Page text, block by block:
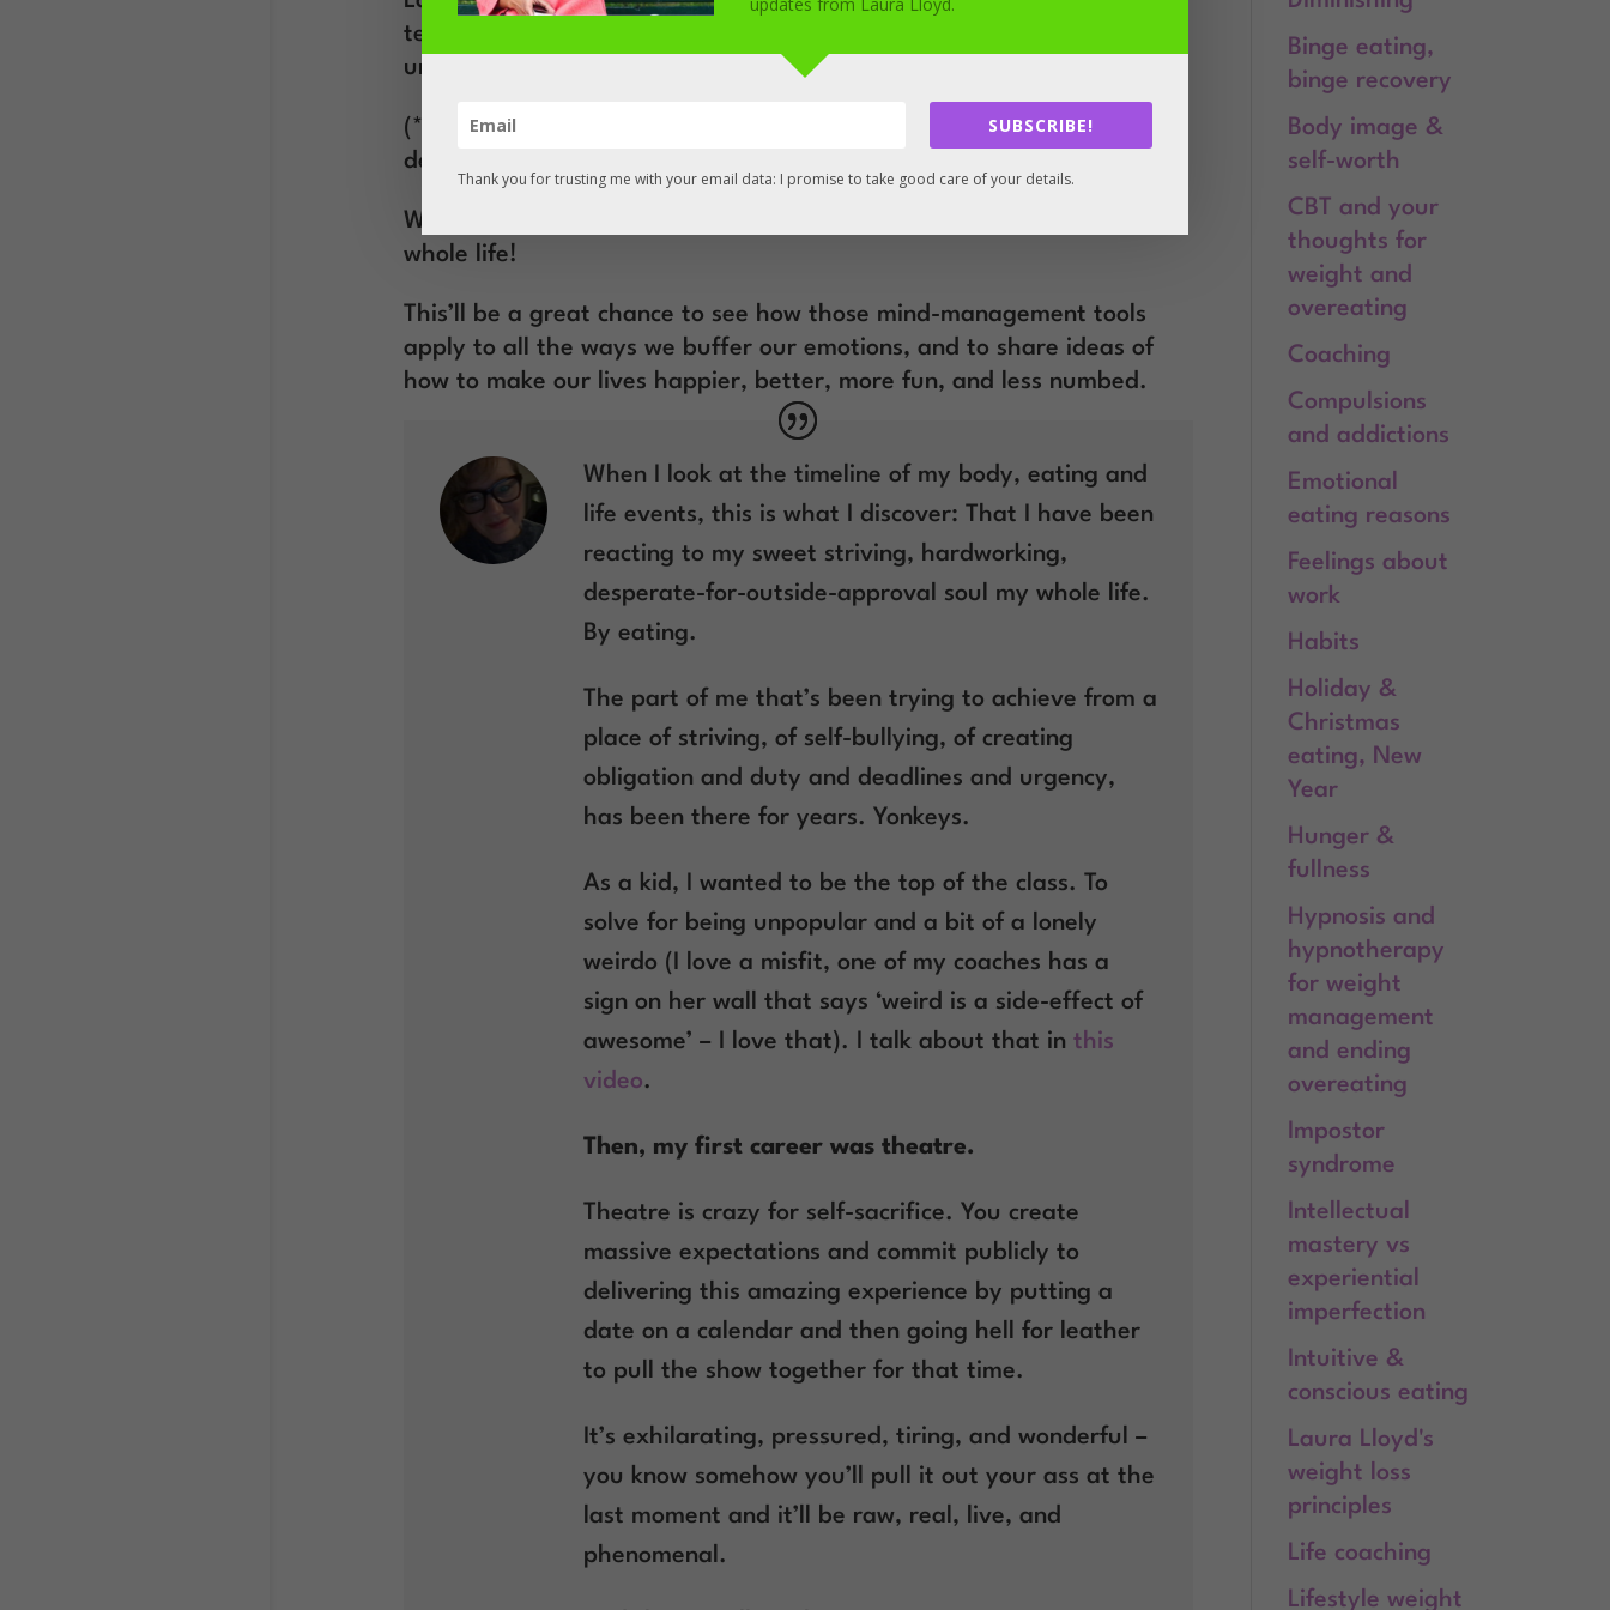
techniques drawn from cognitive behavioural hypnotherapy* for the
unique purpose of solving working women’s after-work overeating.
(*In case you’re wondering, to put it simply, that’s CBT plus rehearsing
desired behaviours in your imagination).
What you learn about your after work overeating will apply to your
whole life!
This’ll be a great chance to see how those mind-management tools
apply to all the ways we buffer our emotions, and to share ideas of
how to make our lives happier, better, more fun, and less numbed.
When I look at the timeline of my body, eating and
life events, this is what I discover: That I have been
reacting to my sweet striving, hardworking,
desperate-for-outside-approval soul my whole life.
By eating.
The part of me that’s been trying to achieve from a
place of striving, of self-bullying, of creating
obligation and duty and deadlines and urgency,
has been there for years. Yonkeys.
As a kid, I wanted to be the top of the class. To
solve for being unpopular and a bit of a lonely
weirdo (I love a misfit, one of my coaches has a
sign on her wall that says ‘weird is a side-effect of
awesome’ – I love that). I talk about that in this
video.
Then, my first career was theatre.
Theatre is crazy for self-sacrifice. You create
massive expectations and commit publicly to
delivering this amazing experience by putting a
date on a calendar and then going hell for leather
to pull the show together for that time.
It’s exhilarating, pressured, tiring, and wonderful –
you know somehow you’ll pull it out your ass at the
last moment and it’ll be raw, real, live, and
phenomenal.
Binge eating,
binge recovery
Body image &
self-worth
CBT and your
thoughts for
weight and
overeating
Coaching
Compulsions
and addictions
Emotional
eating reasons
Feelings about
work
Habits
Holiday &
Christmas
eating, New
Year
Hunger &
fullness
Hypnosis and
hypnotherapy
for weight
management
and ending
overeating
Impostor
syndrome
Intellectual
mastery vs
experiential
imperfection
Intuitive &
conscious eating
Laura Lloyd's
weight loss
principles
Life coaching
Lifestyle weight
SUBSCRIBE!
Thank you for trusting me with your email data: I promise to take good care of your details.